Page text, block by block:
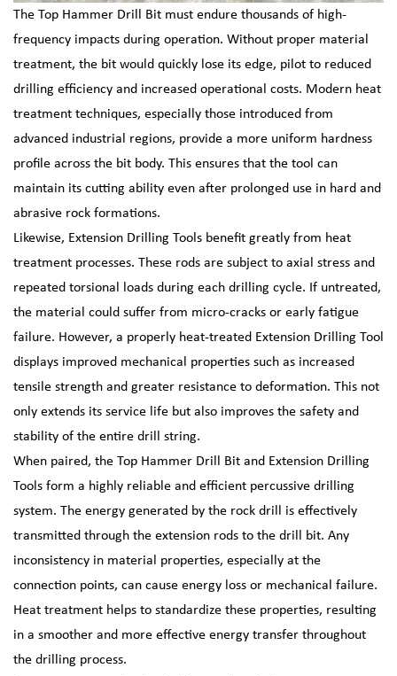
The Top Hammer Drill Bit must endure thousands of high-
frequency impacts during operation. Without proper material
treatment, the bit would quickly lose its edge, pilot to reduced
drilling efficiency and increased operational costs. Modern heat
treatment techniques, especially those introduced from
advanced industrial regions, provide a more uniform hardness
profile across the bit body. This ensures that the tool can
maintain its cutting ability even after prolonged use in hard and
abrasive rock formations.
Likewise, Extension Drilling Tools benefit greatly from heat
treatment processes. These rods are subject to axial stress and
repeated torsional loads during each drilling cycle. If untreated,
the material could suffer from micro-cracks or early fatigue
failure. However, a properly heat-treated Extension Drilling Tool
displays improved mechanical properties such as increased
tensile strength and greater resistance to deformation. This not
only extends its service life but also improves the safety and
stability of the entire drill string.
When paired, the Top Hammer Drill Bit and Extension Drilling
Tools form a highly reliable and efficient percussive drilling
system. The energy generated by the rock drill is effectively
transmitted through the extension rods to the drill bit. Any
inconsistency in material properties, especially at the
connection points, can cause energy loss or mechanical failure.
Heat treatment helps to standardize these properties, resulting
in a smoother and more effective energy transfer throughout
the drilling process.